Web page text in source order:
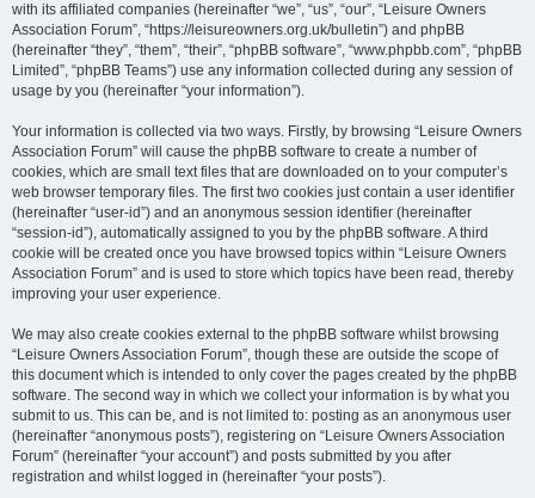
with its affiliated companies (hereinafter “we”, “us”, “our”, “Leisure Owners
Association Forum”, “https://leisureowners.org.uk/bulletin”) and phpBB
(hereinafter “they”, “them”, “their”, “phpBB software”, “www.phpbb.com”, “phpBB
Limited”, “phpBB Teams”) use any information collected during any session of
usage by you (hereinafter “your information”).
Your information is collected via two ways. Firstly, by browsing “Leisure Owners
Association Forum” will cause the phpBB software to create a number of
cookies, which are small text files that are downloaded on to your computer’s
web browser temporary files. The first two cookies just contain a user identifier
(hereinafter “user-id”) and an anonymous session identifier (hereinafter
“session-id”), automatically assigned to you by the phpBB software. A third
cookie will be created once you have browsed topics within “Leisure Owners
Association Forum” and is used to store which topics have been read, thereby
improving your user experience.
We may also create cookies external to the phpBB software whilst browsing
“Leisure Owners Association Forum”, though these are outside the scope of
this document which is intended to only cover the pages created by the phpBB
software. The second way in which we collect your information is by what you
submit to us. This can be, and is not limited to: posting as an anonymous user
(hereinafter “anonymous posts”), registering on “Leisure Owners Association
Forum” (hereinafter “your account”) and posts submitted by you after
registration and whilst logged in (hereinafter “your posts”).